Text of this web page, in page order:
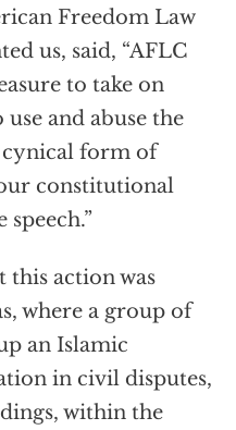
Freedom Law
us, said, “AFLC
to take on
and abuse the
form of
constitutional
this action was
where a group of
an Islamic
in civil disputes,
within the